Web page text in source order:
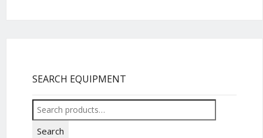
SEARCH EQUIPMENT
Search
for:
Search